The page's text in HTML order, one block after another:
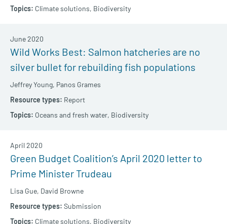
Climate solutions, Biodiversity
Wild Works Best: Salmon hatcheries are no
silver bullet for rebuilding fish populations
Jeffrey Young, Panos Grames
June 2020
Report
Oceans and fresh water, Biodiversity
Green Budget Coalition’s April 2020 letter to
Prime Minister Trudeau
Lisa Gue, David Browne
April 2020
Submission
Climate solutions, Biodiversity